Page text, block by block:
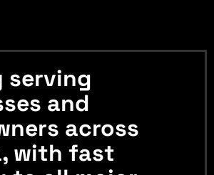
serving
and
across
with fast